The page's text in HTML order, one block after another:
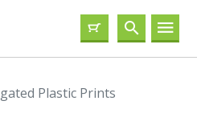
Plastic Prints